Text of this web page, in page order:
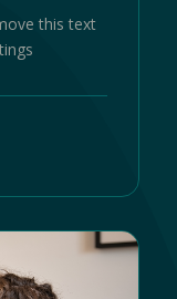
this text